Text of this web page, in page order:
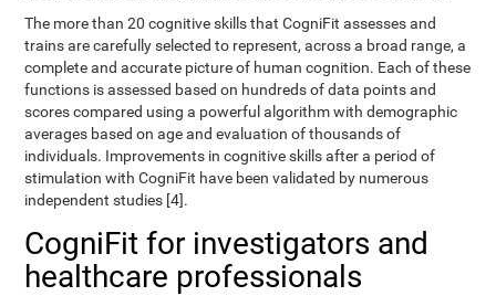
The more than 20 cognitive skills that CogniFit assesses and
trains are carefully selected to represent, across a broad range, a
complete and accurate picture of human cognition. Each of these
functions is assessed based on hundreds of data points and
scores compared using a powerful algorithm with demographic
averages based on age and evaluation of thousands of
individuals. Improvements in cognitive skills after a period of
stimulation with CogniFit have been validated by numerous
independent studies [4].
CogniFit for investigators and
healthcare professionals